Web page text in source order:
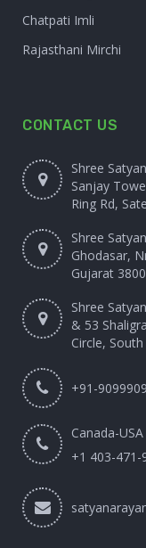
Chatpati Imli
Rajasthani Mirchi
CONTACT US
Shree
Sanjay
Ring Rd,
Shree
Ghodasar,
Gujarat
Shree
& 53
Circle,
+91-
Canada-USA
+1 403-471-